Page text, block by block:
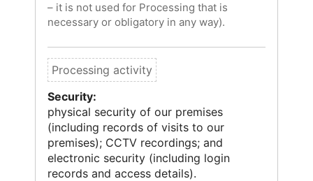
– it is not used for Processing that is
necessary or obligatory in any way).
Security:
physical security of our premises
(including records of visits to our
premises); CCTV recordings; and
electronic security (including login
records and access details).